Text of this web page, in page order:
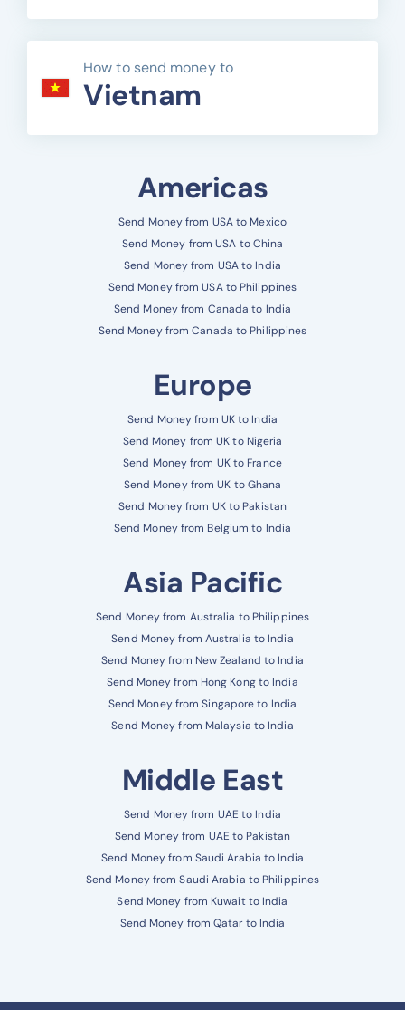
How to send money to
Vietnam
Americas
Send Money from USA to Mexico
Send Money from USA to China
Send Money from USA to India
Send Money from USA to Philippines
Send Money from Canada to India
Send Money from Canada to Philippines
Europe
Send Money from UK to India
Send Money from UK to Nigeria
Send Money from UK to France
Send Money from UK to Ghana
Send Money from UK to Pakistan
Send Money from Belgium to India
Asia Pacific
Send Money from Australia to Philippines
Send Money from Australia to India
Send Money from New Zealand to India
Send Money from Hong Kong to India
Send Money from Singapore to India
Send Money from Malaysia to India
Middle East
Send Money from UAE to India
Send Money from UAE to Pakistan
Send Money from Saudi Arabia to India
Send Money from Saudi Arabia to Philippines
Send Money from Kuwait to India
Send Money from Qatar to India